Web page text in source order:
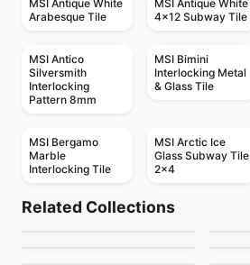
MSI Antique White
Arabesque Tile
MSI Antique White
4x12 Subway Tile
MSI Antico
Silversmith
Interlocking
Pattern 8mm
MSI Bimini
Interlocking Metal
& Glass Tile
MSI Bergamo
Marble
Interlocking Tile
MSI Arctic Ice
Glass Subway Tile
2x4
Related Collections
Dolomite Ceratec
by Ceratec Tiles
Gold Mosaic
Mosaic